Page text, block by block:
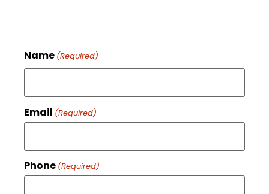
Name (Required)
Email (Required)
Phone (Required)